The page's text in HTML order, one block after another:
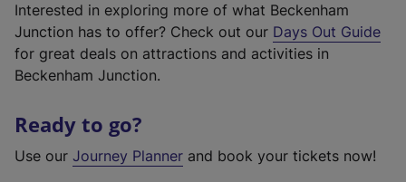
Interested in exploring more of what Beckenham
Junction has to offer? Check out our Days Out Guide
for great deals on attractions and activities in
Beckenham Junction.
Ready to go?
Use our Journey Planner and book your tickets now!